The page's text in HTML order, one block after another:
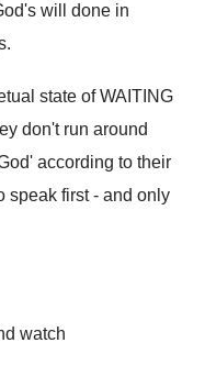
will done in
state of WAITING
don't run around
according to their
speak first - and only
watch